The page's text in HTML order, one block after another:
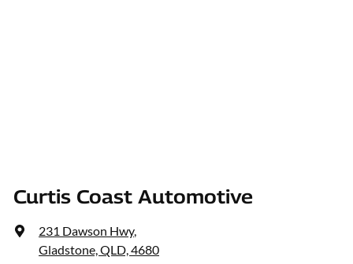
Curtis Coast Automotive
231 Dawson Hwy,
Gladstone, QLD, 4680